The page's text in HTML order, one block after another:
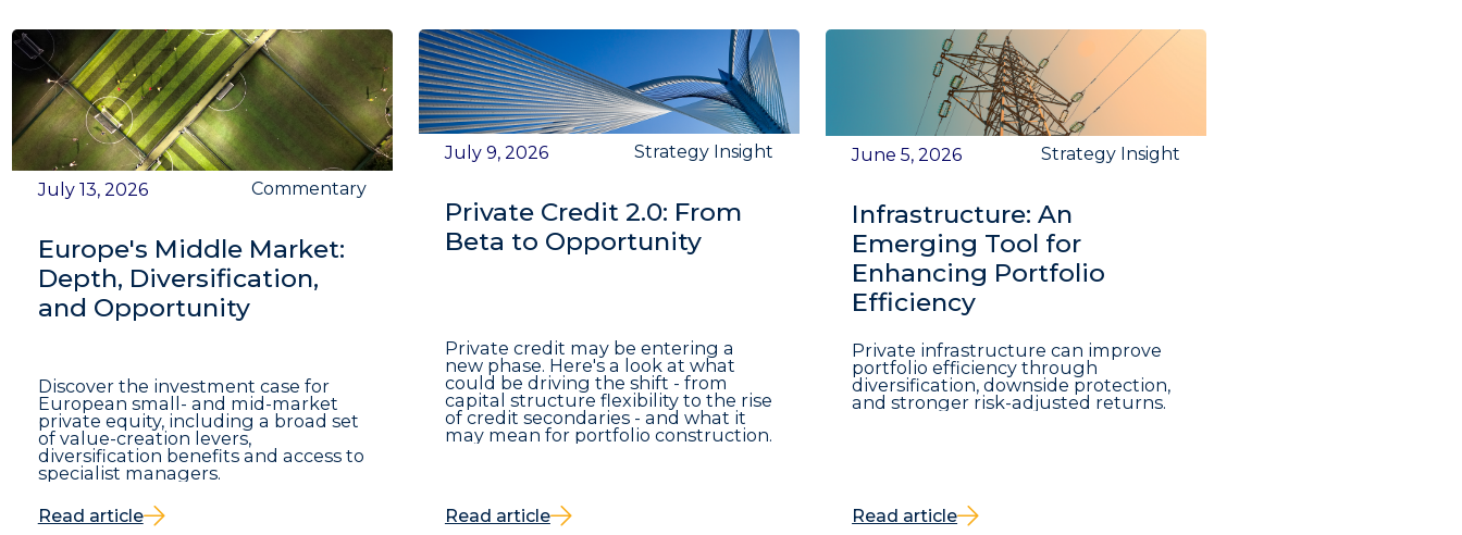
July 13, 2026 Commentary
Europe's Middle Market:
Depth, Diversification,
and Opportunity
Discover the investment case for
European small- and mid-market
private equity, including a broad set
of value-creation levers,
diversification benefits and access to
specialist managers.
Read article
July 9, 2026 Strategy Insight
Private Credit 2.0: From
Beta to Opportunity
Private credit may be entering a
new phase. Here's a look at what
could be driving the shift - from
capital structure flexibility to the rise
of credit secondaries - and what it
may mean for portfolio construction.
Read article
June 5, 2026 Strategy Insight
Infrastructure: An
Emerging Tool for
Enhancing Portfolio
Efficiency
Private infrastructure can improve
portfolio efficiency through
diversification, downside protection,
and stronger risk-adjusted returns.
Read article